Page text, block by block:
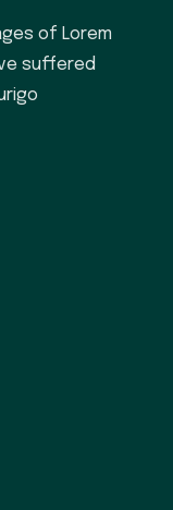
of Lorem
suffered